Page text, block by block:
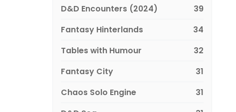
D&D Encounters (2024)
39
Fantasy Hinterlands
34
Tables with Humour
32
Fantasy City
31
Chaos Solo Engine
31